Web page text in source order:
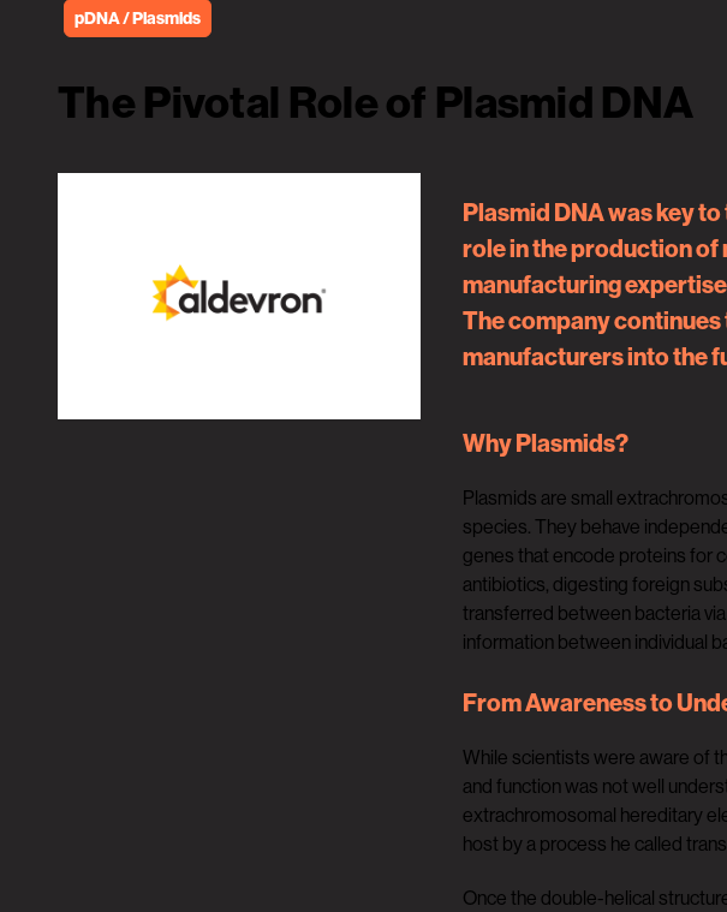
pDNA / Plasmids
The Pivotal Role of Plasmid DNA
Plasmid DNA was key
role in the production of
manufacturing
The company
manufacturers into the
Why Plasmids?
Plasmids are small
species. They behave
genes that encode proteins for
antibiotics, digesting foreign
transferred between bacteria
information between individual
From Awareness to
While scientists were aware of
and function was not well
extrachromosomal hereditary
host by a process he called
Once the double-helical